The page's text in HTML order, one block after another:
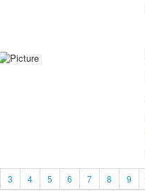
3 4 5 6 7 8 9